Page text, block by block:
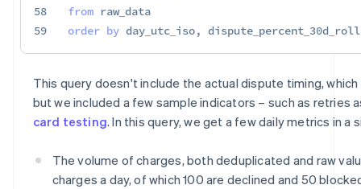
58
59
from
raw_data
order by day_utc_iso,
This query doesn't include the actual dispute timing, which
but we included a few sample indicators – such as retries
card testing. In this query, we get a few daily metrics in a
The volume of charges, both deduplicated and raw
charges a day, of which 100 are declined and 50